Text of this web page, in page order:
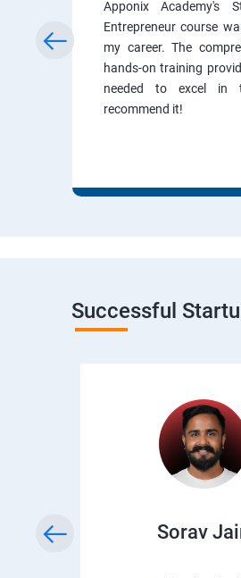
Apponix Academy's
Entrepreneur course
my career. The
hands-on training
needed to excel in
recommend it!
Successful
Sorav